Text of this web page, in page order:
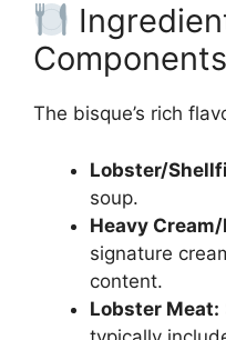
The bisque’s rich
Lobster/
soup.
Heavy
signature
content.
Lobster Meat: